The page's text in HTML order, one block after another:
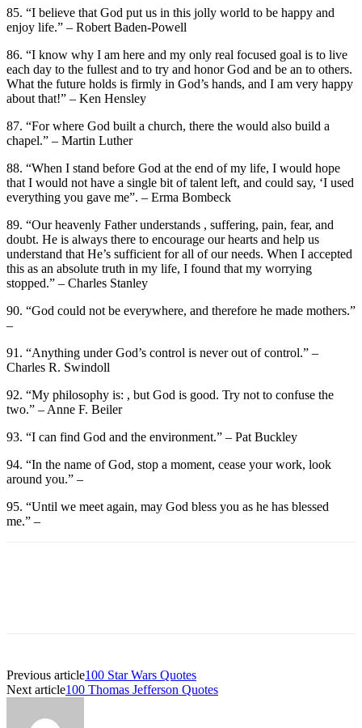
85. “I believe that God put us in this jolly world to be happy and
enjoy life.” – Robert Baden-Powell
86. “I know why I am here and my only real focused goal is to live
each day to the fullest and to try and honor God and be an to others.
What the future holds is firmly in God’s hands, and I am very happy
about that!” – Ken Hensley
87. “For where God built a church, there the would also build a
chapel.” – Martin Luther
88. “When I stand before God at the end of my life, I would hope
that I would not have a single bit of talent left, and could say, ‘I used
everything you gave me”. – Erma Bombeck
89. “Our heavenly Father understands , suffering, pain, fear, and
doubt. He is always there to encourage our hearts and help us
understand that He’s sufficient for all of our needs. When I accepted
this as an absolute truth in my life, I found that my worrying
stopped.” – Charles Stanley
90. “God could not be everywhere, and therefore he made mothers.”
–
91. “Anything under God’s control is never out of control.” –
Charles R. Swindoll
92. “My philosophy is: , but God is good. Try not to confuse the
two.” – Anne F. Beiler
93. “I can find God and the environment.” – Pat Buckley
94. “In the name of God, stop a moment, cease your work, look
around you.” –
95. “Until we meet again, may God bless you as he has blessed
me.” –
Previous article100 Star Wars Quotes
Next article100 Thomas Jefferson Quotes